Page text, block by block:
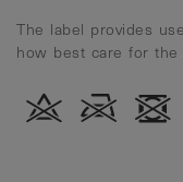
The label provides
how best care for the